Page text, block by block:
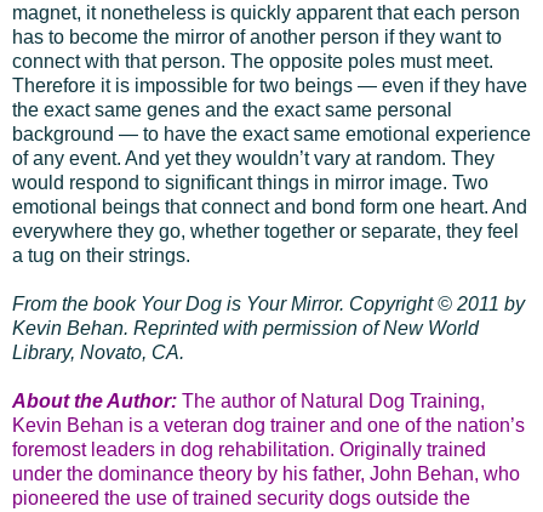
magnet, it nonetheless is quickly apparent that each person
has to become the mirror of another person if they want to
connect with that person. The opposite poles must meet.
Therefore it is impossible for two beings — even if they have
the exact same genes and the exact same personal
background — to have the exact same emotional experience
of any event. And yet they wouldn’t vary at random. They
would respond to significant things in mirror image. Two
emotional beings that connect and bond form one heart. And
everywhere they go, whether together or separate, they feel
a tug on their strings.
From the book Your Dog is Your Mirror. Copyright© 2011 by
Kevin Behan. Reprinted with permission ofNew World
Library, Novato, CA.
About the Author: The author of Natural Dog Training,
Kevin Behan is a veteran dog trainer and one of the nation’s
foremost leaders in dog rehabilitation. Originally trained
under the dominance theory by his father, John Behan, who
pioneered the use of trained security dogs outside the